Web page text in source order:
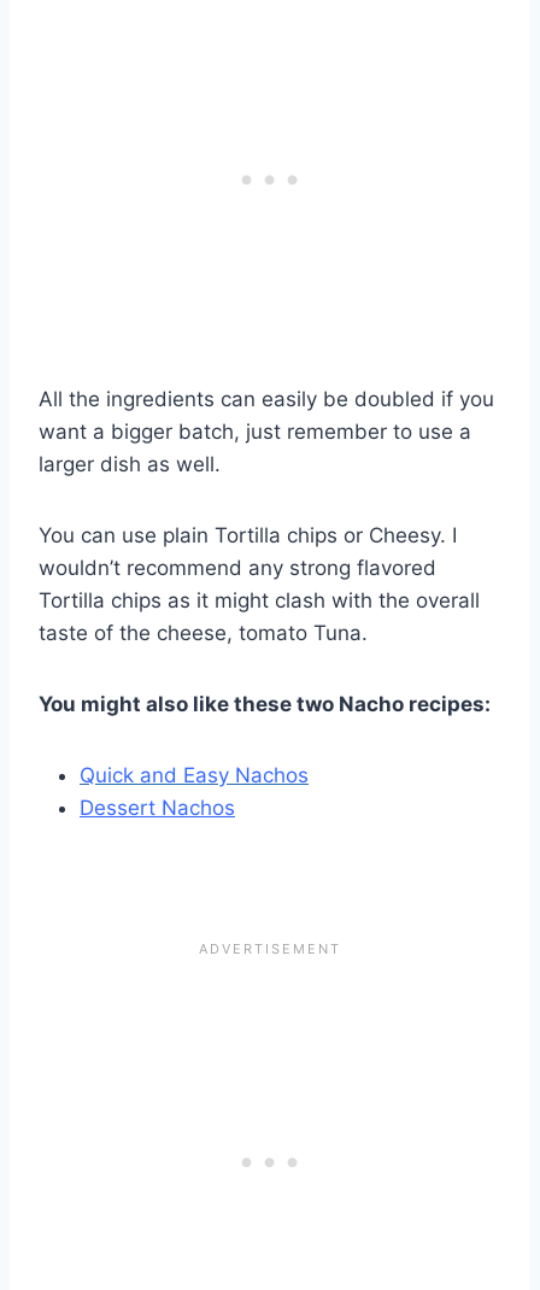
All the ingredients can easily be doubled if you
want a bigger batch, just remember to use a
larger dish as well.
You can use plain Tortilla chips or Cheesy. I
wouldn’t recommend any strong flavored
Tortilla chips as it might clash with the overall
taste of the cheese, tomato Tuna.
You might also like these two Nacho recipes:
Quick and Easy Nachos
Dessert Nachos